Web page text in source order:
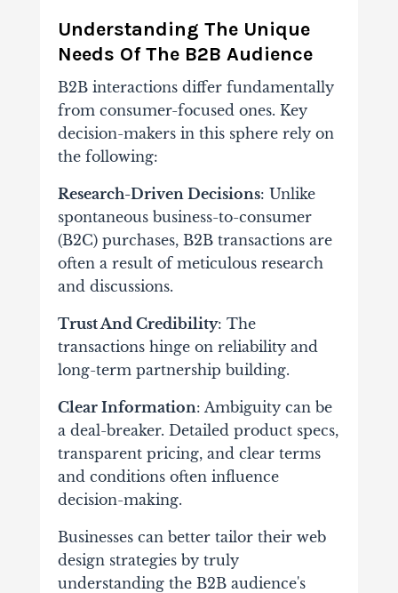
Understanding The Unique
Needs Of The B2B Audience
B2B interactions differ fundamentally
from consumer-focused ones. Key
decision-makers in this sphere rely on
the following:
Research-Driven Decisions: Unlike
spontaneous business-to-consumer
(B2C) purchases, B2B transactions are
often a result of meticulous research
and discussions.
Trust And Credibility: The
transactions hinge on reliability and
long-term partnership building.
Clear Information: Ambiguity can be
a deal-breaker. Detailed product specs,
transparent pricing, and clear terms
and conditions often influence
decision-making.
Businesses can better tailor their web
design strategies by truly
understanding the B2B audience's